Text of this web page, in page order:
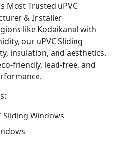
Most Trusted uPVC
& Installer
like Kodaikanal with
our uPVC Sliding
insulation, and aesthetics.
friendly, lead-free, and
Sliding Windows